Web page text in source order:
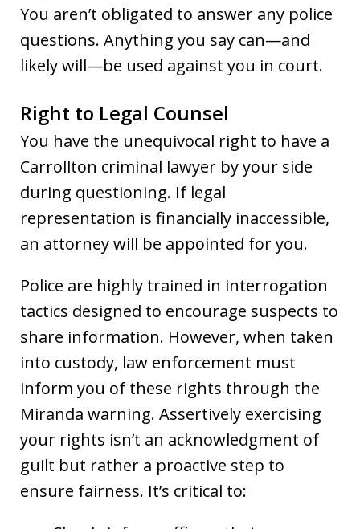
You aren’t obligated to answer any police
questions. Anything you say can—and
likely will—be used against you in court.
Right to Legal Counsel
You have the unequivocal right to have a
Carrollton criminal lawyer by your side
during questioning. If legal
representation is financially inaccessible,
an attorney will be appointed for you.
Police are highly trained in interrogation
tactics designed to encourage suspects to
share information. However, when taken
into custody, law enforcement must
inform you of these rights through the
Miranda warning. Assertively exercising
your rights isn’t an acknowledgment of
guilt but rather a proactive step to
ensure fairness. It’s critical to: